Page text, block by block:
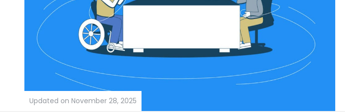
Updated on November 28, 2025